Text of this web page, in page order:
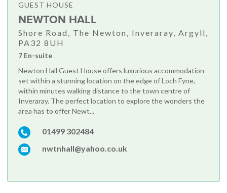
GUEST HOUSE
NEWTON HALL
Shore Road, The Newton, Inveraray, Argyll,
PA32 8UH
7 En-suite
Newton Hall Guest House offers luxurious accommodation
set within a stunning location on the edge of Loch Fyne,
within minutes walking distance to the town centre of
Inveraray. The perfect location to explore the wonders the
area has to offer Newt...
01499 302484
nwtnhall@yahoo.co.uk